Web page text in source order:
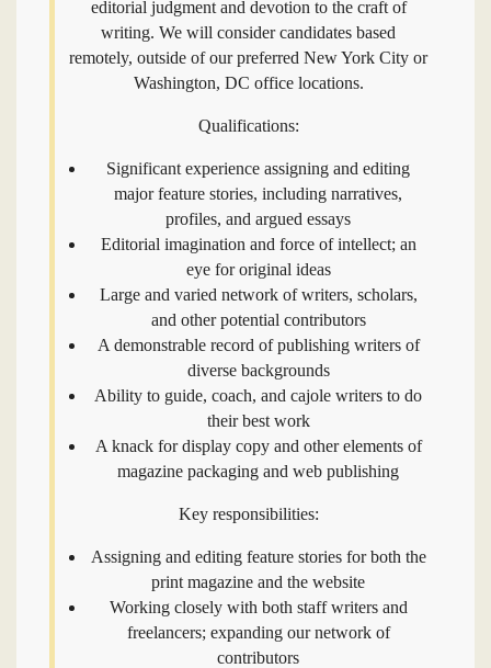
editorial judgment and devotion to the craft of
writing. We will consider candidates based
remotely, outside of our preferred New York City or
Washington, DC office locations.
Qualifications:
Significant experience assigning and editing
major feature stories, including narratives,
profiles, and argued essays
Editorial imagination and force of intellect; an
eye for original ideas
Large and varied network of writers, scholars,
and other potential contributors
A demonstrable record of publishing writers of
diverse backgrounds
Ability to guide, coach, and cajole writers to do
their best work
A knack for display copy and other elements of
magazine packaging and web publishing
Key responsibilities:
Assigning and editing feature stories for both the
print magazine and the website
Working closely with both staff writers and
freelancers; expanding our network of
contributors